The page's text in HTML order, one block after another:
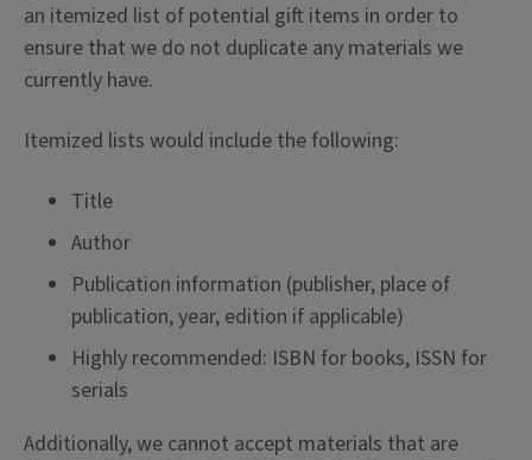
an itemized list of potential gift items in order to
ensure that we do not duplicate any materials we
currently have.
Itemized lists would include the following:
Title
Author
Publication information (publisher, place of
publication, year, edition if applicable)
Highly recommended: ISBN for books, ISSN for
serials
Additionally, we cannot accept materials that are